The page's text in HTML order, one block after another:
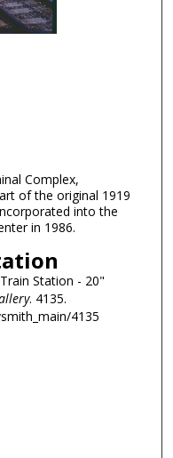
Complex,
of the original 1919
into the
in 1986.
Station - 20"
. 4135.
4135